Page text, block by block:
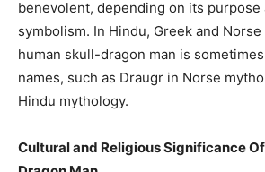
benevolent, depending on its purpose
symbolism. In Hindu, Greek and
human skull-dragon man is
names, such as Draugr in Norse
Hindu mythology.
Cultural and Religious Significance